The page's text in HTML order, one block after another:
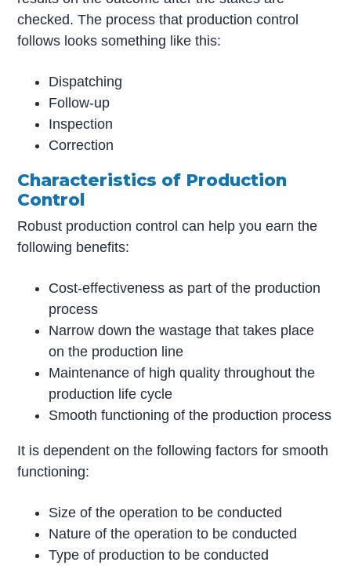
checked. The process that production control
follows looks something like this:
Dispatching
Follow-up
Inspection
Correction
Characteristics of Production
Control
Robust production control can help you earn the
following benefits:
Cost-effectiveness as part of the production
process
Narrow down the wastage that takes place
on the production line
Maintenance of high quality throughout the
production life cycle
Smooth functioning of the production process
It is dependent on the following factors for smooth
functioning:
Size of the operation to be conducted
Nature of the operation to be conducted
Type of production to be conducted